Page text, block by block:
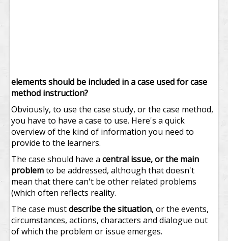
elements should be included in a case used for case
method instruction?
Obviously, to use the case study, or the case method,
you have to have a case to use. Here's a quick
overview of the kind of information you need to
provide to the learners.
The case should have a central issue, or the main
problemto be addressed, although that doesn't
mean that there can't be other related problems
(which often reflects reality.
The case mustdescribe the situation, or the events,
circumstances, actions, characters and dialogue out
of which the problem or issue emerges.